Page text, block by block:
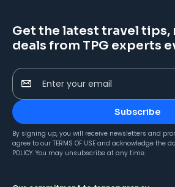
Get the latest travel tips,
deals from TPG experts
Enter your email
Subscribe
By signing up, you will receive newsletters and
agree to our TERMS OF USE and acknowledge the
POLICY. You may unsubscribe at any time.